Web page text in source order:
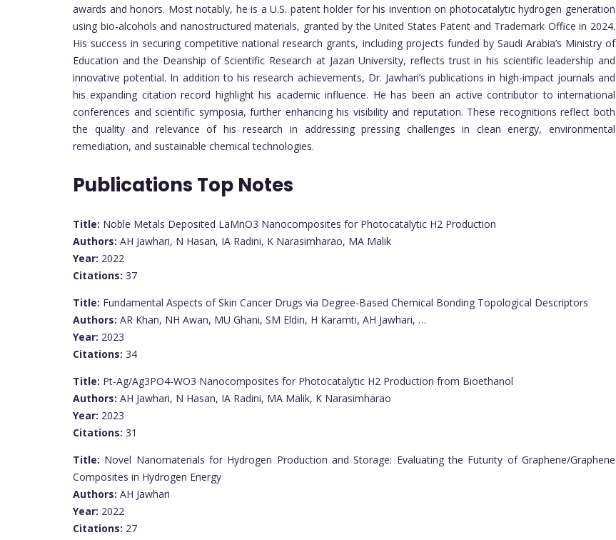
awards and honors. Most notably, he is a U.S. patent holder for his invention on photocatalytic hydrogen generation
using bio-alcohols and nanostructured materials, granted by the United States Patent and Trademark Office in 2024.
His success in securing competitive national research grants, including projects funded by Saudi Arabia’s Ministry of
Education and the Deanship of Scientific Research at Jazan University, reflects trust in his scientific leadership and
innovative potential. In addition to his research achievements, Dr. Jawhari’s publications in high-impact journals and
his expanding citation record highlight his academic influence. He has been an active contributor to international
conferences and scientific symposia, further enhancing his visibility and reputation. These recognitions reflect both
the quality and relevance of his research in addressing pressing challenges in clean energy, environmental
remediation, and sustainable chemical technologies.
Publications Top Notes
Title: Noble Metals Deposited LaMnO3 Nanocomposites for Photocatalytic H2 Production
Authors: AH Jawhari, N Hasan, IA Radini, K Narasimharao, MA Malik
Year: 2022
Citations: 37
Title: Fundamental Aspects of Skin Cancer Drugs via Degree-Based Chemical Bonding Topological Descriptors
Authors: AR Khan, NH Awan, MU Ghani, SM Eldin, H Karamti, AH Jawhari, …
Year: 2023
Citations: 34
Title: Pt-Ag/Ag3PO4-WO3 Nanocomposites for Photocatalytic H2 Production from Bioethanol
Authors: AH Jawhari, N Hasan, IA Radini, MA Malik, K Narasimharao
Year: 2023
Citations: 31
Title: Novel Nanomaterials for Hydrogen Production and Storage: Evaluating the Futurity of Graphene/Graphene
Composites in Hydrogen Energy
Authors: AH Jawhari
Year: 2022
Citations: 27